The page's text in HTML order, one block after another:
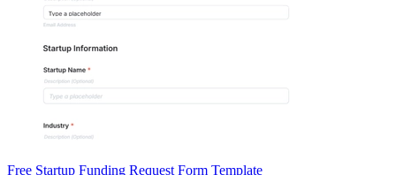
Free Startup Funding Request Form Template